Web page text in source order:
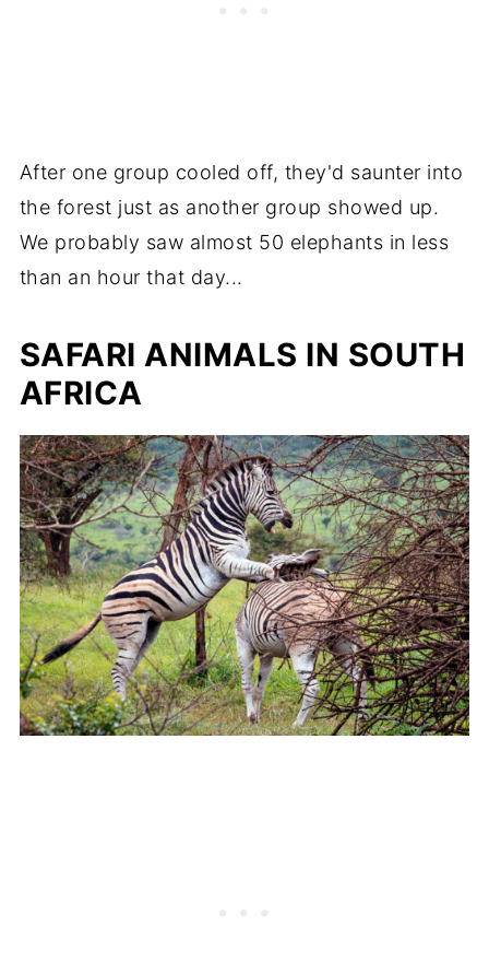
After one group cooled off, they'd saunter into
the forest just as another group showed up.
We probably saw almost 50 elephants in less
than an hour that day...
SAFARI ANIMALS IN SOUTH
AFRICA